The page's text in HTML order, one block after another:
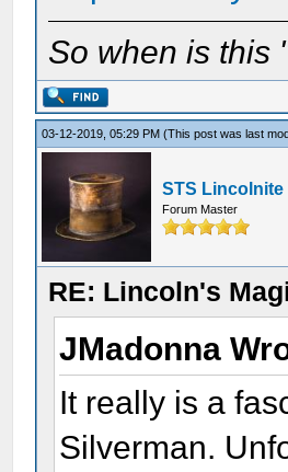
So when is this
03-12-2019, 05:29 PM(This post was last
STS Lincolnite
Forum Master
RE: Lincoln's
JMadonna
It really is a
Silverman.